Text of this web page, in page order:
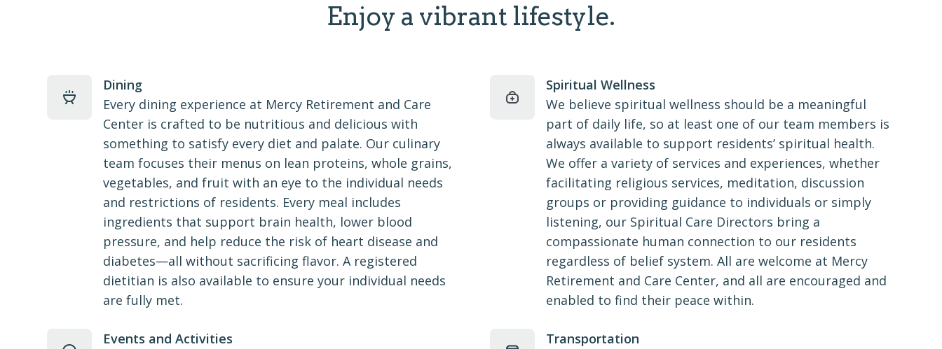
Enjoy a vibrant lifestyle.
Dining
Every dining experience at Mercy Retirement and Care
Center is crafted to be nutritious and delicious with
something to satisfy every diet and palate. Our culinary
team focuses their menus on lean proteins, whole grains,
vegetables, and fruit with an eye to the individual needs
and restrictions of residents. Every meal includes
ingredients that support brain health, lower blood
pressure, and help reduce the risk of heart disease and
diabetes—all without sacrificing flavor. A registered
dietitian is also available to ensure your individual needs
are fully met.
Spiritual Wellness
We believe spiritual wellness should be a meaningful
part of daily life, so at least one of our team members is
always available to support residents’ spiritual health.
We offer a variety of services and experiences, whether
facilitating religious services, meditation, discussion
groups or providing guidance to individuals or simply
listening, our Spiritual Care Directors bring a
compassionate human connection to our residents
regardless of belief system. All are welcome at Mercy
Retirement and Care Center, and all are encouraged and
enabled to find their peace within.
Events and Activities
Transportation